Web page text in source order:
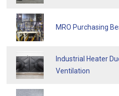
MRO Purchasing
Industrial Heater
Ventilation